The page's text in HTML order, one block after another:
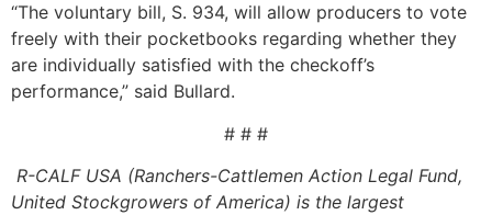
“The voluntary bill, S. 934, will allow producers to vote
freely with their pocketbooks regarding whether they
are individually satisfied with the checkoff’s
performance,” said Bullard.
# # #
R-CALF USA (Ranchers-Cattlemen Action Legal Fund,
United Stockgrowers of America) is the largest